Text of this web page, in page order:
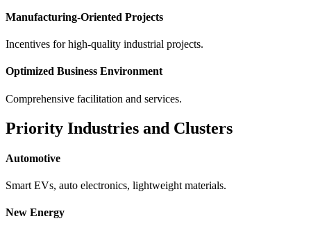
Manufacturing-Oriented Projects
Incentives for high-quality industrial projects.
Optimized Business Environment
Comprehensive facilitation and services.
Priority Industries and Clusters
Automotive
Smart EVs, auto electronics, lightweight materials.
New Energy